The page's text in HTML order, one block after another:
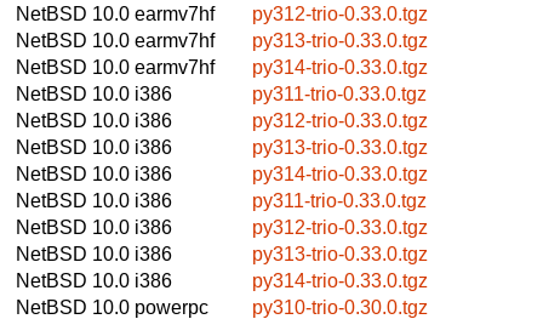
NetBSD 10.0 earmv7hf
py312-trio-0.33.0.tgz
NetBSD 10.0 earmv7hf
py313-trio-0.33.0.tgz
NetBSD 10.0 earmv7hf
py314-trio-0.33.0.tgz
NetBSD 10.0 i386
py311-trio-0.33.0.tgz
NetBSD 10.0 i386
py312-trio-0.33.0.tgz
NetBSD 10.0 i386
py313-trio-0.33.0.tgz
NetBSD 10.0 i386
py314-trio-0.33.0.tgz
NetBSD 10.0 i386
py311-trio-0.33.0.tgz
NetBSD 10.0 i386
py312-trio-0.33.0.tgz
NetBSD 10.0 i386
py313-trio-0.33.0.tgz
NetBSD 10.0 i386
py314-trio-0.33.0.tgz
NetBSD 10.0 powerpc
py310-trio-0.30.0.tgz